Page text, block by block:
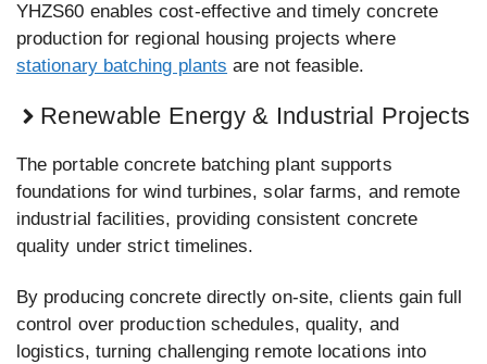
YHZS60 enables cost-effective and timely concrete
production for regional housing projects where
stationary batching plants are not feasible.
Renewable Energy & Industrial Projects
The portable concrete batching plant supports
foundations for wind turbines, solar farms, and remote
industrial facilities, providing consistent concrete
quality under strict timelines.
By producing concrete directly on-site, clients gain full
control over production schedules, quality, and
logistics, turning challenging remote locations into